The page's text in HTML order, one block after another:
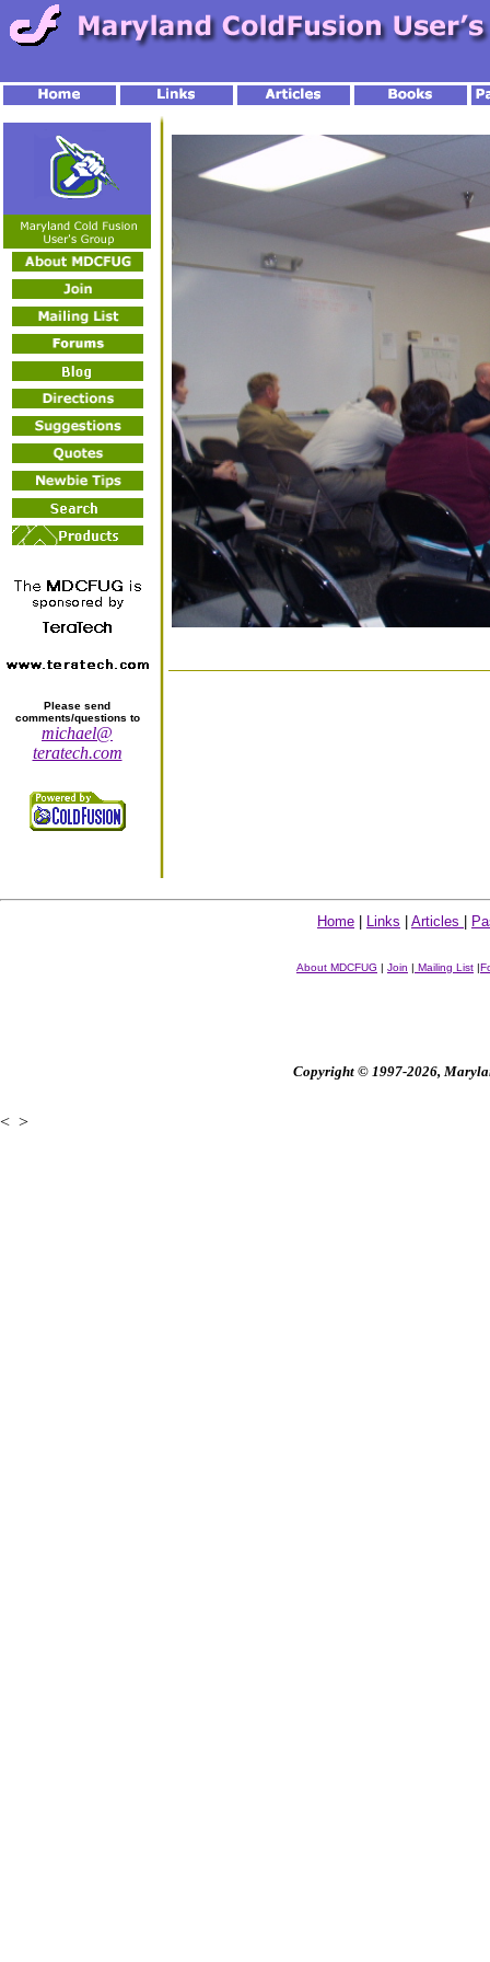
Please send
comments/questions to
michael@
teratech.com
Home Links Articles
About MDCFUG | Join | Mailing List |
Copyright © 1997-2026,
< >